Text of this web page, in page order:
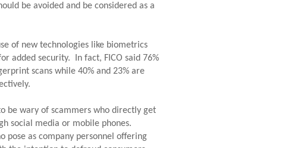
be avoided and be considered as a
of new technologies like biometrics
security.  In fact, FICO said 76%
scans while 40% and 23% are
be wary of scammers who directly get
social media or mobile phones.
pose as company personnel offering